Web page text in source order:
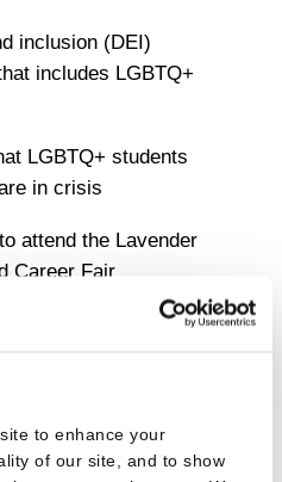
to enhance your
of our site, and to show
inclusion (DEI)
includes LGBTQ+
LGBTQ+ students
in crisis
attend the Lavender
Career Fair
equity, and inclusion